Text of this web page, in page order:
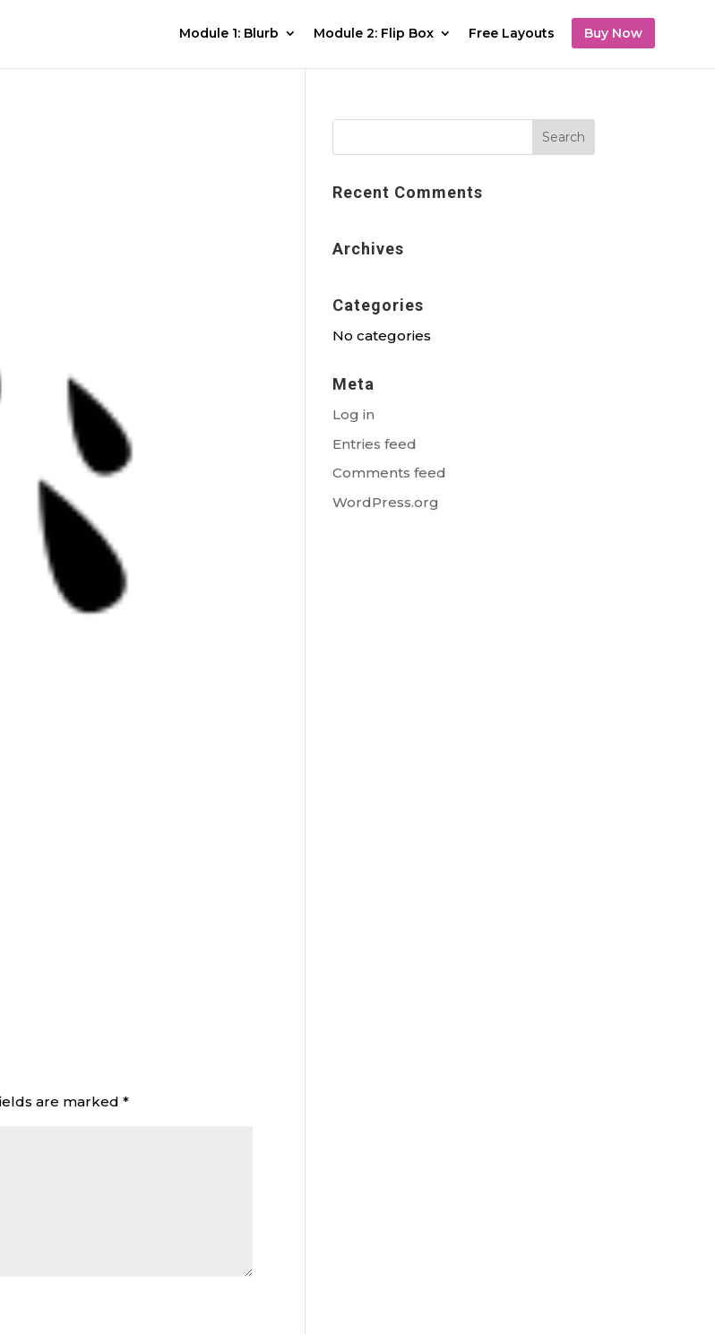
Module 1: Blurb Module 2: Flip Box Free Layouts Buy Now
are marked*
Recent Comments
Archives
Categories
No categories
Meta
Log in
Entries feed
Comments feed
WordPress.org